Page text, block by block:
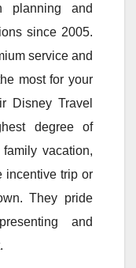
planning and
since 2005.
service and
most for your
Disney Travel
degree of
vacation,
incentive trip or
They pride
and